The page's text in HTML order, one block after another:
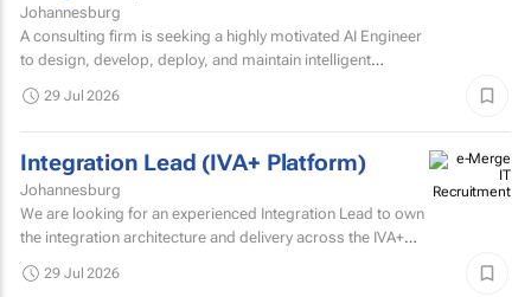
Johannesburg
A consulting firm is seeking a highly motivated AI Engineer
to design, develop, deploy, and maintain intelligent
29 Jul 2026
Integration Lead (IVA+ Platform)
Johannesburg
We are looking for an experienced Integration Lead to own
the integration architecture and delivery across the IVA+
29 Jul 2026